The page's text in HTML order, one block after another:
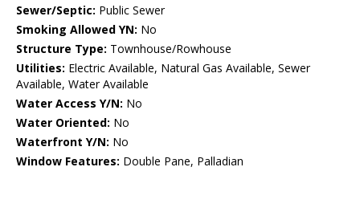
Sewer/Septic: Public Sewer
Smoking Allowed YN: No
Structure Type: Townhouse/Rowhouse
Utilities: Electric Available, Natural Gas Available, Sewer
Available, Water Available
Water Access Y/N: No
Water Oriented: No
Waterfront Y/N: No
Window Features: Double Pane, Palladian